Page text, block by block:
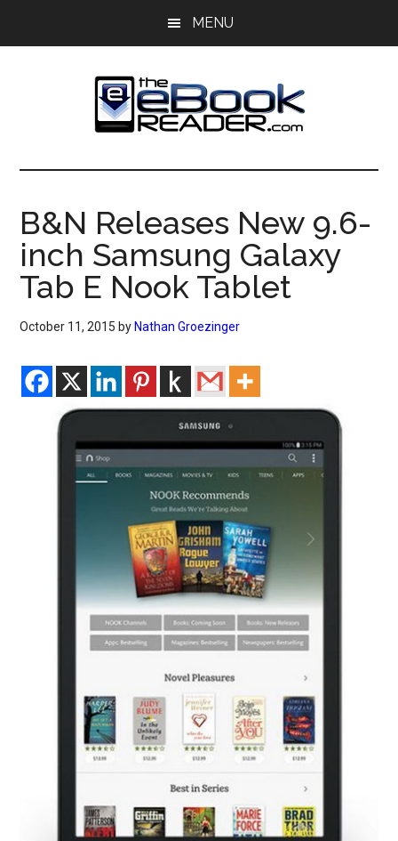
MENU
The
eBook
Reader
eBook
Blog
B&N Releases New 9.6-
inch Samsung Galaxy
Tab E Nook Tablet
October 11, 2015 by Nathan Groezinger